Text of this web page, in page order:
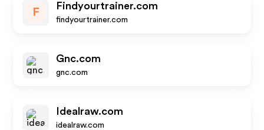
F
Findyourtrainer.com
findyourtrainer.com
Gnc.com
gnc.com
Idealraw.com
idealraw.com